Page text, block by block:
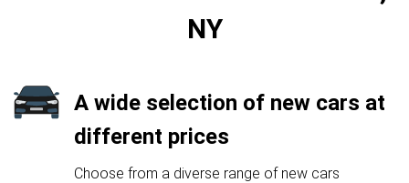
NY
A wide selection of new cars at
different prices
Choose from a diverse range of new cars